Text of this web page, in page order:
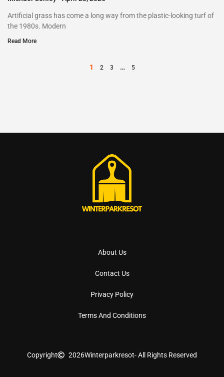
Artificial grass has come a long way from the plastic-looking turf of
the 1980s. Modern
Read More
1 2 3 … 5
About Us
Contact Us
Privacy Policy
Terms And Conditions
Copyright 2026Winterparkresot- All Rights Reserved